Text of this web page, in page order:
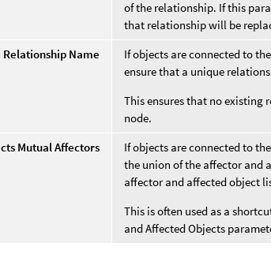
of the relationship. If this
that relationship will be
Relationship Name
If objects are connected to
ensure that a unique
This ensures that no existing
node.
Mutual Affectors
If objects are connected to
the union of the affector and
affector and affected object
This is often used as a
and Affected Objects